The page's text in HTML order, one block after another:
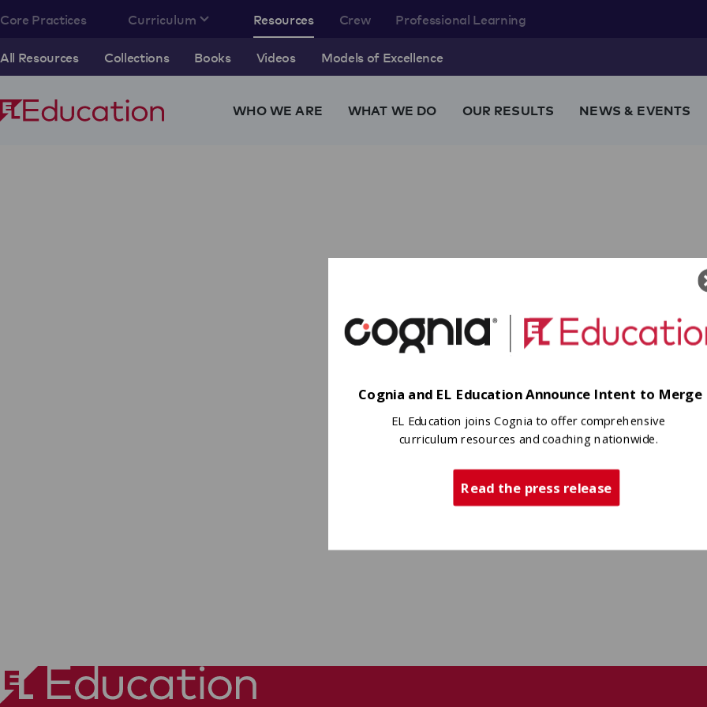
Core Practices Curriculum Resources
All Resources Collections Books Videos Models of Excellence
Crew Professional Learning
WHO WE ARE WHAT WE DO OUR RESULTS NEWS & EVENTS
Cognia and EL Education Announce Intent to Merge
EL Education joins Cognia to offer comprehensive
curriculum resources and coaching nationwide.
Read the press release